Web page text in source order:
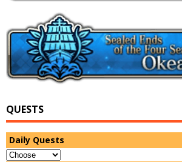
QUESTS
Daily Quests